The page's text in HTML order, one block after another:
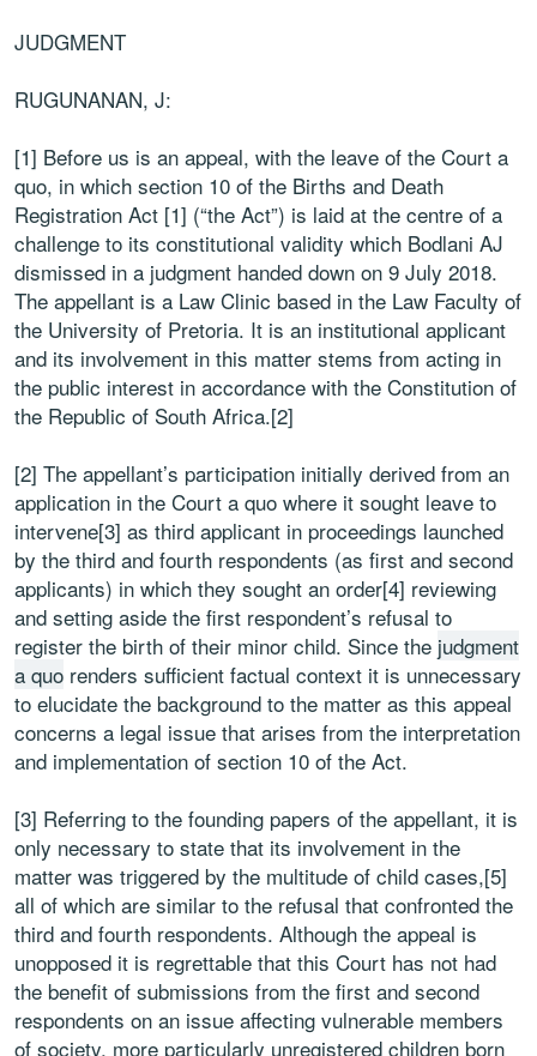
JUDGMENT
RUGUNANAN, J:
[1] Before us is an appeal, with the leave of the Court a
quo, in which section 10 of the Births and Death
Registration Act [1] (“the Act”) is laid at the centre of a
challenge to its constitutional validity which Bodlani AJ
dismissed in a judgment handed down on 9 July 2018.
The appellant is a Law Clinic based in the Law Faculty of
the University of Pretoria. It is an institutional applicant
and its involvement in this matter stems from acting in
the public interest in accordance with the Constitution of
the Republic of South Africa.[2]
[2] The appellant’s participation initially derived from an
application in the Court a quo where it sought leave to
intervene[3] as third applicant in proceedings launched
by the third and fourth respondents (as first and second
applicants) in which they sought an order[4] reviewing
and setting aside the first respondent’s refusal to
register the birth of their minor child. Since the judgment
a quo renders sufficient factual context it is unnecessary
to elucidate the background to the matter as this appeal
concerns a legal issue that arises from the interpretation
and implementation of section 10 of the Act.
[3] Referring to the founding papers of the appellant, it is
only necessary to state that its involvement in the
matter was triggered by the multitude of child cases,[5]
all of which are similar to the refusal that confronted the
third and fourth respondents. Although the appeal is
unopposed it is regrettable that this Court has not had
the benefit of submissions from the first and second
respondents on an issue affecting vulnerable members
of society, more particularly unregistered children born